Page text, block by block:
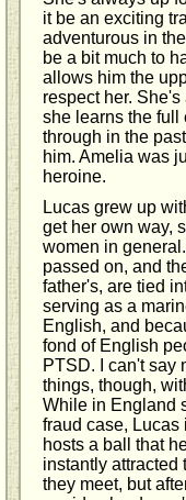
it be an exciting
adventurous in
be a bit much to
allows him the
respect her.
she learns the full
through in the
him. Amelia was
heroine.
Lucas grew up
get her own way,
women in
passed on, and
father's, are tied
serving as a
English, and
fond of English
PTSD. I can't say
things, though,
While in England
fraud case,
hosts a ball that
instantly attracted
they meet, but